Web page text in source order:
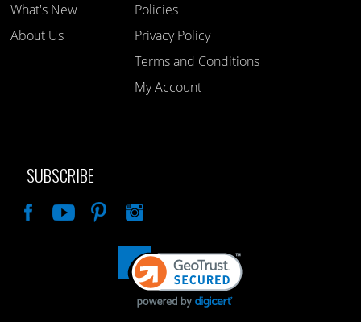
What's New
About Us
Policies
Privacy Policy
Terms and Conditions
My Account
SUBSCRIBE